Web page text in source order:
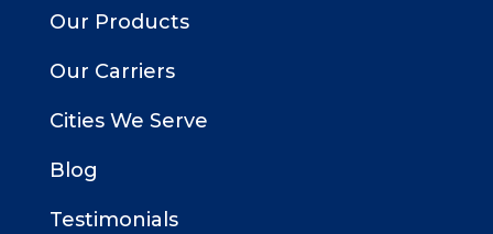
Our Products
Our Carriers
Cities We Serve
Blog
Testimonials